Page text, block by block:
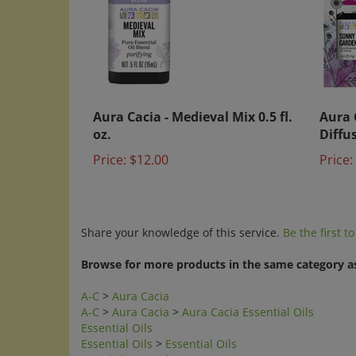
oz.
Price:
Aura
Price:
Browse for more products in the same category
A-C>Aura Cacia
Aura Cacia
Essential Oils
Essential Oils>Essential Oils
Search by Brands
Aura Cacia
Search by Category>Essential Oils